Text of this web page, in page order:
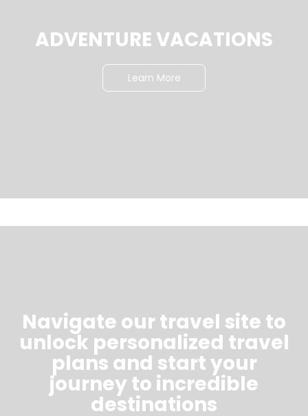
ADVENTURE VACATIONS
Learn More
Navigate our travel site to
unlock personalized travel
plans and start your
journey to incredible
destinations